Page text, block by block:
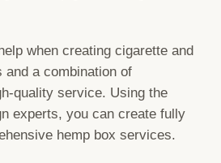
when creating cigarette and
and a combination of
quality service. Using the
experts, you can create fully
hemp box services.